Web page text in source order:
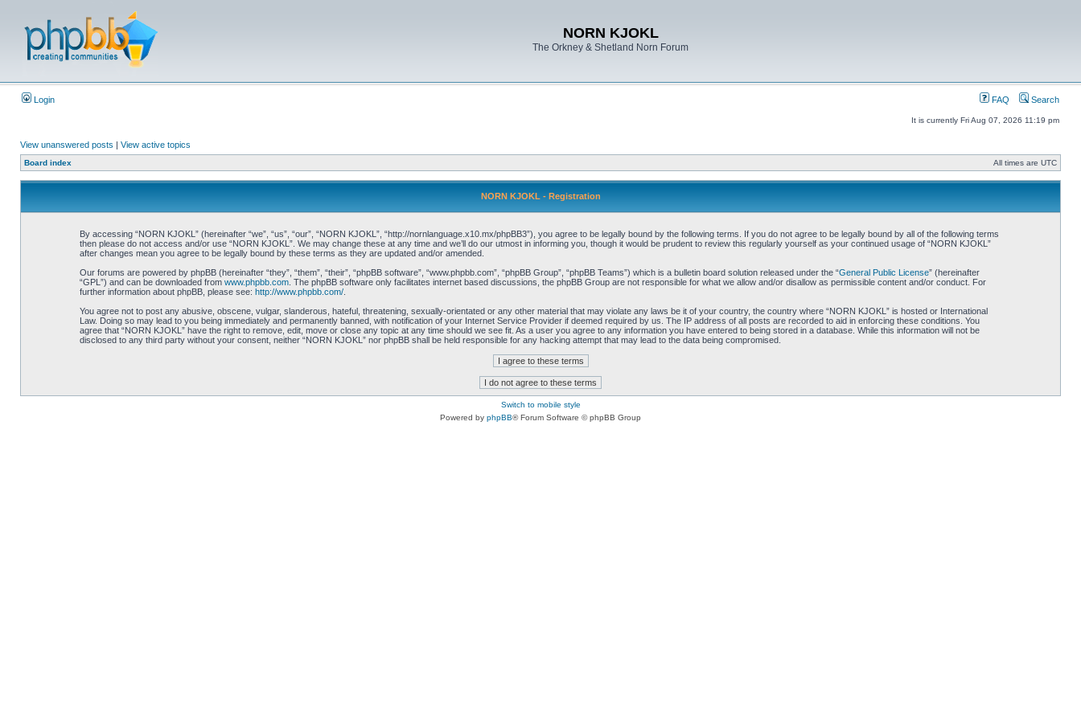
NORN KJOKL
The Orkney & Shetland Norn Forum
Login FAQ Search
It is currently Fri Aug 07, 2026 11:19 pm
View unanswered posts | View active topics
Board index All times are UTC
NORN KJOKL - Registration
By accessing “NORN KJOKL” (hereinafter “we”, “us”, “our”, “NORN KJOKL”, “http://nornlanguage.x10.mx/phpBB3”), you agree to be legally bound by the following terms. If you do not agree to be legally bound by all of the following terms
then please do not access and/or use “NORN KJOKL”. We may change these at any time and we’ll do our utmost in informing you, though it would be prudent to review this regularly yourself as your continued usage of “NORN KJOKL”
after changes mean you agree to be legally bound by these terms as they are updated and/or amended.
Our forums are powered by phpBB (hereinafter “they”, “them”, “their”, “phpBB software”, “www.phpbb.com”, “phpBB Group”, “phpBB Teams”) which is a bulletin board solution released under the “General Public License” (hereinafter
“GPL”) and can be downloaded from www.phpbb.com. The phpBB software only facilitates internet based discussions, the phpBB Group are not responsible for what we allow and/or disallow as permissible content and/or conduct. For
further information about phpBB, please see: http://www.phpbb.com/.
You agree not to post any abusive, obscene, vulgar, slanderous, hateful, threatening, sexually-orientated or any other material that may violate any laws be it of your country, the country where “NORN KJOKL” is hosted or International
Law. Doing so may lead to you being immediately and permanently banned, with notification of your Internet Service Provider if deemed required by us. The IP address of all posts are recorded to aid in enforcing these conditions. You
agree that “NORN KJOKL” have the right to remove, edit, move or close any topic at any time should we see fit. As a user you agree to any information you have entered to being stored in a database. While this information will not be
disclosed to any third party without your consent, neither “NORN KJOKL” nor phpBB shall be held responsible for any hacking attempt that may lead to the data being compromised.
Switch to mobile style
Powered by phpBB® Forum Software © phpBB Group